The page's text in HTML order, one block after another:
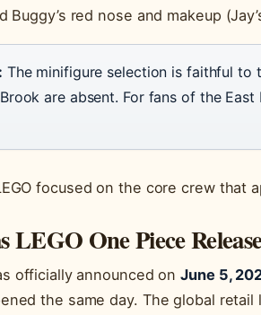
Buggy’s red nose and makeup
The minifigure selection is faithful to
are absent. For fans of the
focused on the core crew that
LEGO One Piece
officially announced onJune 5,
the same day. The global